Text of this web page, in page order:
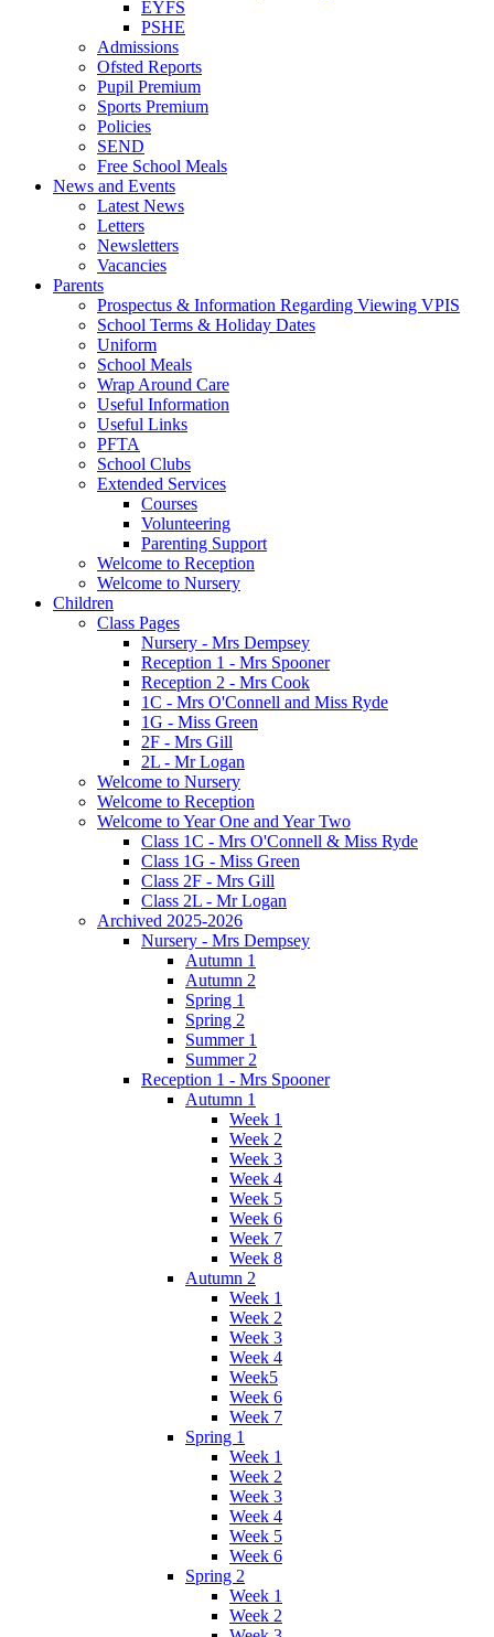
EYFS
PSHE
Admissions
Ofsted Reports
Pupil Premium
Sports Premium
Policies
SEND
Free School Meals
News and Events
Latest News
Letters
Newsletters
Vacancies
Parents
Prospectus & Information Regarding Viewing VPIS
School Terms & Holiday Dates
Uniform
School Meals
Wrap Around Care
Useful Information
Useful Links
PFTA
School Clubs
Extended Services
Courses
Volunteering
Parenting Support
Welcome to Reception
Welcome to Nursery
Children
Class Pages
Nursery - Mrs Dempsey
Reception 1 - Mrs Spooner
Reception 2 - Mrs Cook
1C - Mrs O'Connell and Miss Ryde
1G - Miss Green
2F - Mrs Gill
2L - Mr Logan
Welcome to Nursery
Welcome to Reception
Welcome to Year One and Year Two
Class 1C - Mrs O'Connell & Miss Ryde
Class 1G - Miss Green
Class 2F - Mrs Gill
Class 2L - Mr Logan
Archived 2025-2026
Nursery - Mrs Dempsey
Autumn 1
Autumn 2
Spring 1
Spring 2
Summer 1
Summer 2
Reception 1 - Mrs Spooner
Autumn 1
Week 1
Week 2
Week 3
Week 4
Week 5
Week 6
Week 7
Week 8
Autumn 2
Week 1
Week 2
Week 3
Week 4
Week5
Week 6
Week 7
Spring 1
Week 1
Week 2
Week 3
Week 4
Week 5
Week 6
Spring 2
Week 1
Week 2